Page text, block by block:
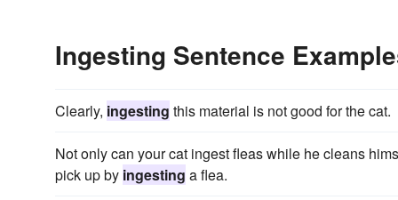
Ingesting Sentence
Clearly, ingesting this material is not good for the cat.
Not only can your cat ingest fleas while he cleans
pick up by ingesting a flea.